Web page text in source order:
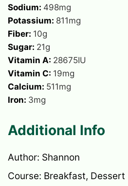
Sodium: 498mg
Potassium: 811mg
Fiber: 10g
Sugar: 21g
Vitamin A: 28675IU
Vitamin C: 19mg
Calcium: 511mg
Iron: 3mg
Additional Info
Author: Shannon
Course: Breakfast, Dessert